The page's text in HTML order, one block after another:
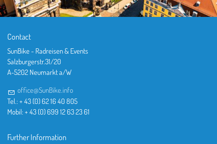
Contact
SunBike - Radreisen & Events
Salzburgerstr.31/20
A-5202 Neumarkt a/W
office@SunBike.info
Tel.: + 43 (0) 62 16 40 805
Mobil: + 43 (0) 699 12 63 23 61
Further Information